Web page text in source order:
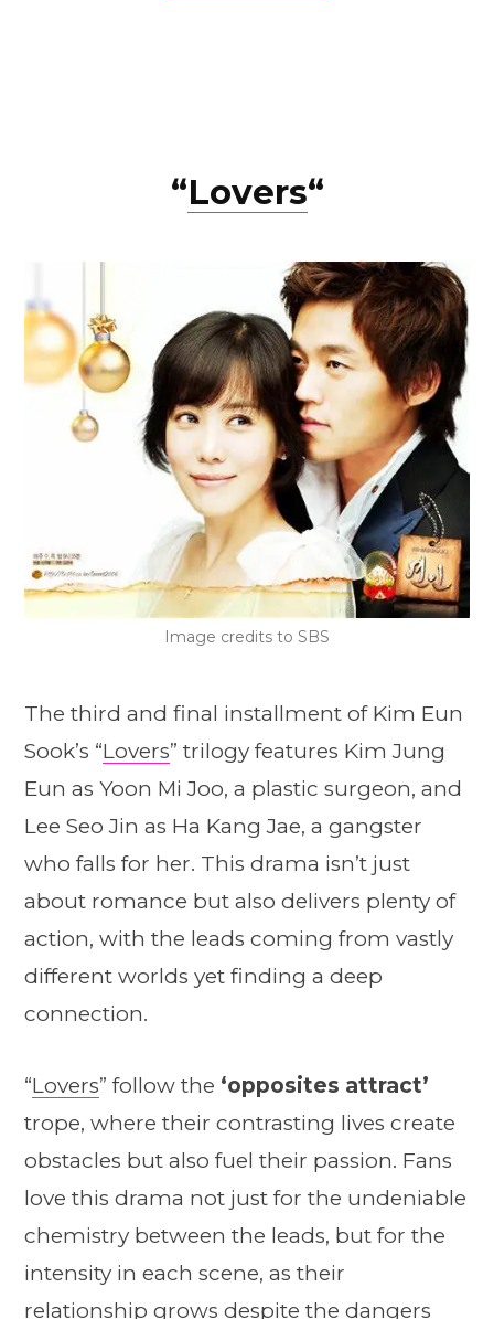
“Lovers“
Image credits to SBS
The third and final installment of Kim Eun
Sook’s “Lovers” trilogy features Kim Jung
Eun as Yoon Mi Joo, a plastic surgeon, and
Lee Seo Jin as Ha Kang Jae, a gangster
who falls for her. This drama isn’t just
about romance but also delivers plenty of
action, with the leads coming from vastly
different worlds yet finding a deep
connection.
“Lovers” follow the ‘opposites attract’
trope, where their contrasting lives create
obstacles but also fuel their passion. Fans
love this drama not just for the undeniable
chemistry between the leads, but for the
intensity in each scene, as their
relationship grows despite the dangers